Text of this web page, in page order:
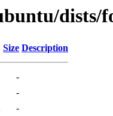
dists/
Size Description
-
-
-